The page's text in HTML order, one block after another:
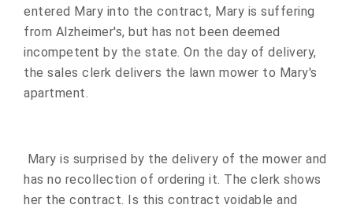
entered Mary into the contract, Mary is suffering
from Alzheimer's, but has not been deemed
incompetent by the state. On the day of delivery,
the sales clerk delivers the lawn mower to Mary's
apartment.
Mary is surprised by the delivery of the mower and
has no recollection of ordering it. The clerk shows
her the contract. Is this contract voidable and